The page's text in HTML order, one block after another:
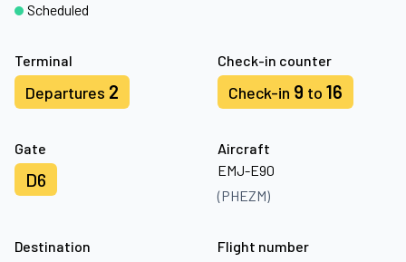
Terminal
Departures 2
Check-in counter
Check-in 9 to 16
Gate
D6
Aircraft
EMJ-E90
(PHEZM)
Scheduled
Destination
Flight number